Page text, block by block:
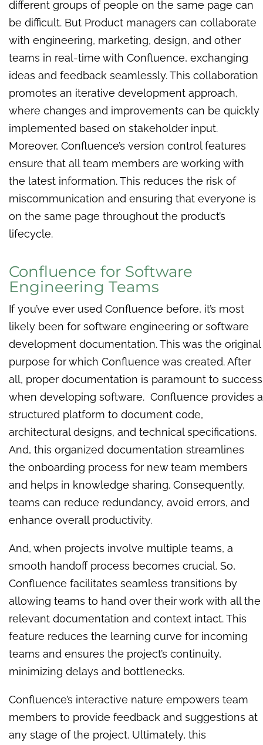
different groups of people on the same page can
be difficult. But Product managers can collaborate
with engineering, marketing, design, and other
teams in real-time with Confluence, exchanging
ideas and feedback seamlessly. This collaboration
promotes an iterative development approach,
where changes and improvements can be quickly
implemented based on stakeholder input.
Moreover, Confluence’s version control features
ensure that all team members are working with
the latest information. This reduces the risk of
miscommunication and ensuring that everyone is
on the same page throughout the product’s
lifecycle.
Confluence for Software
Engineering Teams
If you’ve ever used Confluence before, it’s most
likely been for software engineering or software
development documentation. This was the original
purpose for which Confluence was created. After
all, proper documentation is paramount to success
when developing software. Confluence provides a
structured platform to document code,
architectural designs, and technical specifications.
And, this organized documentation streamlines
the onboarding process for new team members
and helps in knowledge sharing. Consequently,
teams can reduce redundancy, avoid errors, and
enhance overall productivity.
And, when projects involve multiple teams, a
smooth handoff process becomes crucial. So,
Confluence facilitates seamless transitions by
allowing teams to hand over their work with all the
relevant documentation and context intact. This
feature reduces the learning curve for incoming
teams and ensures the project’s continuity,
minimizing delays and bottlenecks.
Confluence’s interactive nature empowers team
members to provide feedback and suggestions at
any stage of the project. Ultimately, this